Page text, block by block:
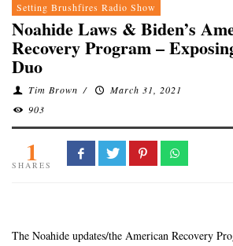
Setting Brushfires Radio Show
Noahide Laws & Biden’s
Recovery Program –
Duo
Tim Brown /
March 31, 2021
903
1
SHARES
The Noahide updates/the American Recovery